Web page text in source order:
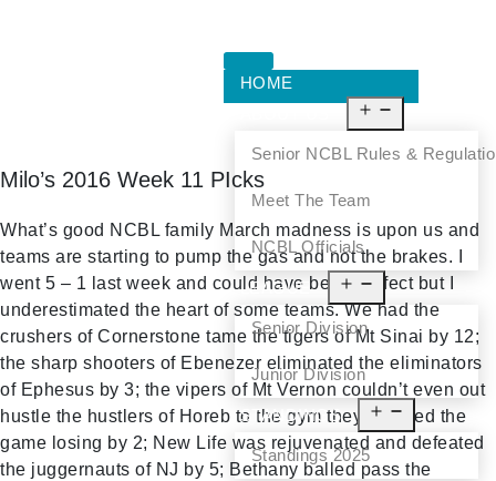
HOME
Senior NCBL Rules &
Meet The Team
NCBL Officials
LEAGUE
Senior Division
Junior Division
STANDINGS
Standings 2025
Milo’s 2016 Week 11 PIcks
What’s good NCBL family March madness is upon us and
teams are starting to pump the gas and not the brakes. I
went 5 – 1 last week and could have been perfect but I
underestimated the heart of some teams. We had the
crushers of Cornerstone tame the tigers of Mt Sinai by 12;
the sharp shooters of Ebenezer eliminated the eliminators
of Ephesus by 3; the vipers of Mt Vernon couldn’t even out
hustle the hustlers of Horeb to the gym they forfeited the
game losing by 2; New Life was rejuvenated and defeated
the juggernauts of NJ by 5; Bethany balled pass the